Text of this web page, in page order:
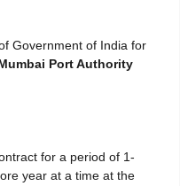
Government of India for
Port Authority
for a period of 1-
year at a time at the